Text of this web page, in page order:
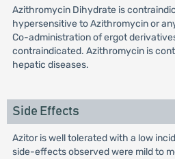
Azithromycin Dihydrate is
hypersensitive to Azithromycin or
Co-administration of ergot
contraindicated. Azithromycin is
hepatic diseases.
Side Effects
Azitor is well tolerated with a low
side-effects observed were mild to